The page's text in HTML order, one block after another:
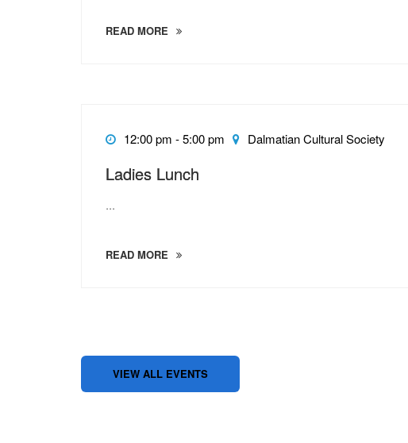
READ MORE
12:00 pm - 5:00 pm Dalmatian Cultural Society
Ladies Lunch
...
READ MORE
VIEW ALL EVENTS